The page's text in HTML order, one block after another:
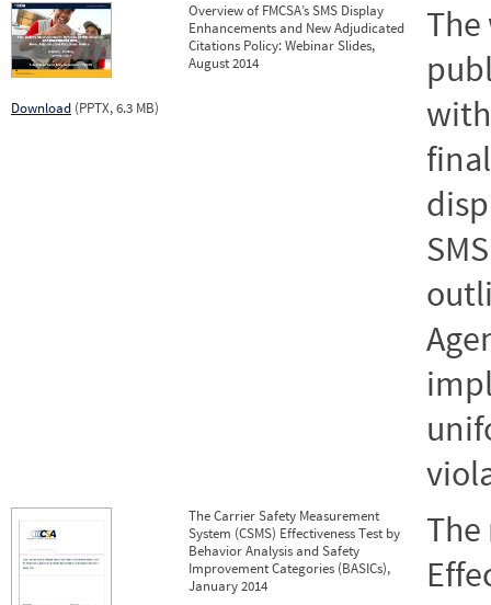
Download (PPTX, 6.3 MB)
Overview of FMCSA’s SMS Display
Enhancements and New Adjudicated
Citations Policy: Webinar Slides,
August 2014
The Carrier Safety Measurement
System (CSMS) Effectiveness Test by
Behavior Analysis and Safety
Improvement Categories (BASICs),
January 2014
The